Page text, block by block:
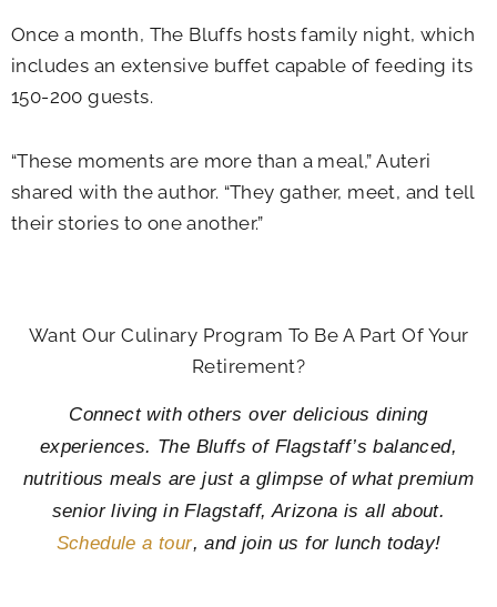
Once a month, The Bluffs hosts family night, which
includes an extensive buffet capable of feeding its
150-200 guests.
“These moments are more than a meal,” Auteri
shared with the author. “They gather, meet, and tell
their stories to one another.”
Want Our Culinary Program To Be A Part Of Your
Retirement?
Connect with others over delicious dining
experiences. The Bluffs of Flagstaff’s balanced,
nutritious meals are just a glimpse of what premium
senior living in Flagstaff, Arizona is all about.
Schedule a tour, and join us for lunch today!